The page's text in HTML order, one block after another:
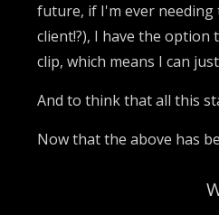
future, if I'm ever needing
client!?), I have the option
clip, which means I can
And to think that all this
Now that the above has